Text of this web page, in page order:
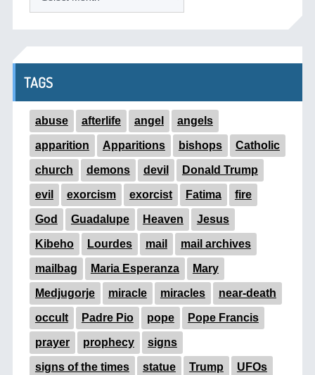
TAGS
abuse afterlife angel angels
apparition Apparitions bishops Catholic
church demons devil Donald Trump
evil exorcism exorcist Fatima fire
God Guadalupe Heaven Jesus
Kibeho Lourdes mail mail archives
mailbag Maria Esperanza Mary
Medjugorje miracle miracles near-death
occult Padre Pio pope Pope Francis
prayer prophecy signs
signs of the times statue Trump UFOs